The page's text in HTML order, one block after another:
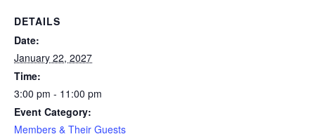
DETAILS
Date:
January 22, 2027
Time:
3:00 pm - 11:00 pm
Event Category:
Members & Their Guests